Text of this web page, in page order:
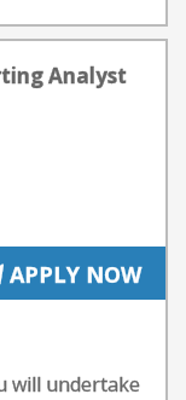
Analyst
APPLY NOW
will undertake